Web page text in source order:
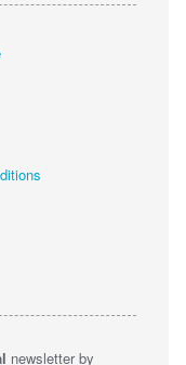
newsletter by